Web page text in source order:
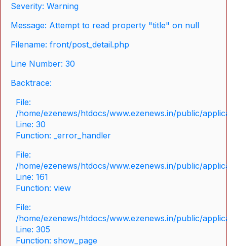
Severity: Warning
Message: Attempt to read property "title" on null
Filename: front/post_detail.php
Line Number: 30
Backtrace:
File:
/home/ezenews/htdocs/www.ezenews.in/public/
Line: 30
Function: _error_handler
File:
/home/ezenews/htdocs/www.ezenews.in/public/
Line: 161
Function: view
File:
/home/ezenews/htdocs/www.ezenews.in/public/
Line: 305
Function: show_page